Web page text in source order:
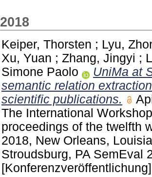
2018
Keiper, Thorsten ; Lyu,
Xu, Yuan ; Zhang, Jingyi ;
Simone Paolo
UniMa at
semantic relation
scientific publications.
The International
proceedings of the twelfth
2018, New Orleans,
Stroudsburg, PA SemEval
[Konferenzveröffentlichung]